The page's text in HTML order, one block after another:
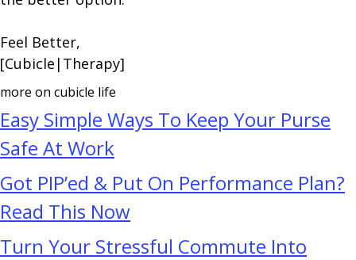
Feel Better,
[Cubicle|Therapy]
more on cubicle life
Easy Simple Ways To Keep Your Purse
Safe At Work
Got PIP’ed & Put On Performance Plan?
Read This Now
Turn Your Stressful Commute Into